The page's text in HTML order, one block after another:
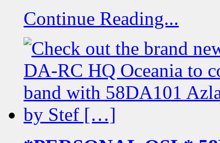
Continue Reading...